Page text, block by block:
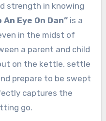
strength in knowing
An Eye On Dan”is a
in the midst of
a parent and child
on the kettle, settle
prepare to be swept
captures the
go.